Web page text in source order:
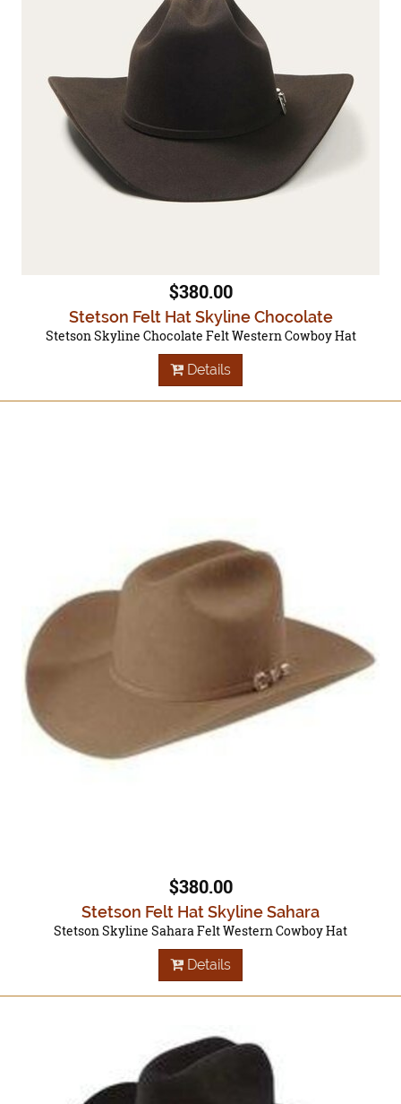
$380.00
Stetson Felt Hat Skyline Chocolate
Stetson Skyline Chocolate Felt Western Cowboy Hat
Details
$380.00
Stetson Felt Hat Skyline Sahara
Stetson Skyline Sahara Felt Western Cowboy Hat
Details